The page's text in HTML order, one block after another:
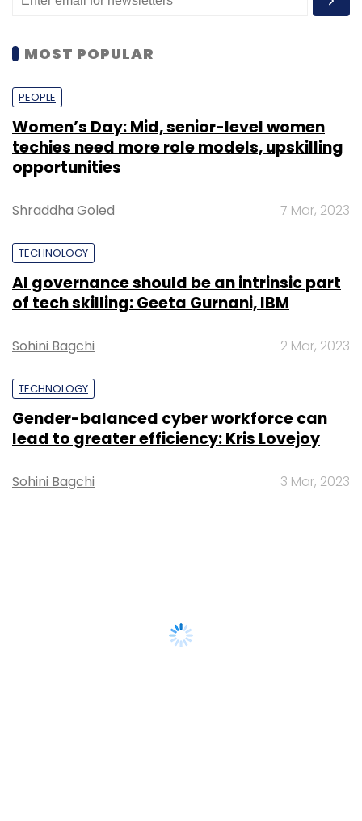
MOST POPULAR
PEOPLE
Women’s Day: Mid, senior-level women
techies need more role models, upskilling
opportunities
Shraddha Goled 7 Mar, 2023
TECHNOLOGY
AI governance should be an intrinsic part
of tech skilling: Geeta Gurnani, IBM
Sohini Bagchi 2 Mar, 2023
TECHNOLOGY
Gender-balanced cyber workforce can
lead to greater efficiency: Kris Lovejoy
Sohini Bagchi 3 Mar, 2023